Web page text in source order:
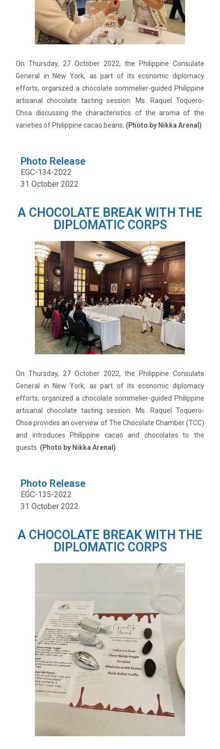
On Thursday, 27 October 2022, the Philippine Consulate
General in New York, as part of its economic diplomacy
efforts, organized a chocolate sommelier-guided Philippine
artisanal chocolate tasting session. Ms. Raquel Toquero-
Choa discussing the characteristics of the aroma of the
varieties of Philippine cacao beans. (Photo by Nikka Arenal)
Photo Release
EGC-134-2022
31 October 2022
A CHOCOLATE BREAK WITH THE
DIPLOMATIC CORPS
On Thursday, 27 October 2022, the Philippine Consulate
General in New York, as part of its economic diplomacy
efforts, organized a chocolate sommelier-guided Philippine
artisanal chocolate tasting session. Ms. Raquel Toquero-
Choa provides an overview of The Chocolate Chamber (TCC)
and introduces Philippine cacao and chocolates to the
guests. (Photo by Nikka Arenal)
Photo Release
EGC-135-2022
31 October 2022
A CHOCOLATE BREAK WITH THE
DIPLOMATIC CORPS